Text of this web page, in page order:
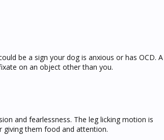
be a sign your dog is anxious or has OCD. A
on an object other than you.
and fearlessness. The leg licking motion is
giving them food and attention.